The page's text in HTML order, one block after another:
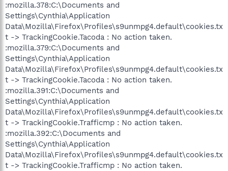
:mozilla.378:C:\Documents and
Settings\Cynthia\Application
Data\Mozilla\Firefox\Profiles\s9unmpg4.default\cookies.tx
t -> TrackingCookie.Tacoda : No action taken.
:mozilla.379:C:\Documents and
Settings\Cynthia\Application
Data\Mozilla\Firefox\Profiles\s9unmpg4.default\cookies.tx
t -> TrackingCookie.Tacoda : No action taken.
:mozilla.391:C:\Documents and
Settings\Cynthia\Application
Data\Mozilla\Firefox\Profiles\s9unmpg4.default\cookies.tx
t -> TrackingCookie.Trafficmp : No action taken.
:mozilla.392:C:\Documents and
Settings\Cynthia\Application
Data\Mozilla\Firefox\Profiles\s9unmpg4.default\cookies.tx
t -> TrackingCookie.Trafficmp : No action taken.